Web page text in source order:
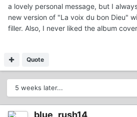
a lovely personal message, but I
new version of "La voix du bon Dieu"
filler. Also, I never liked the album
Quote
5 weeks later...
blue_rush14